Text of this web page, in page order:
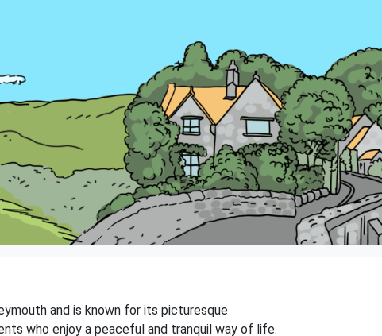
and is known for its picturesque
who enjoy a peaceful and tranquil way of life.